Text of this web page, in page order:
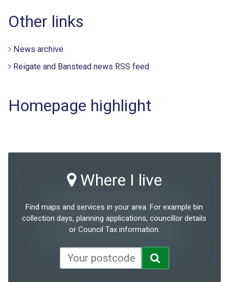
Other links
News archive
Reigate and Banstead news RSS feed
Homepage highlight
Where I live
Find maps and services in your area. For example bin
collection days, planning applications, councillor details
or Council Tax information.